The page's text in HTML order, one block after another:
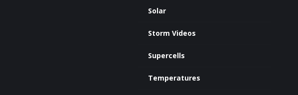
Solar
Storm Videos
Supercells
Temperatures